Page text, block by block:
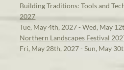
Building Traditions: Tools and
2027
Tue, May 4th, 2027 - Wed, May
Northern Landscapes Festival
Fri, May 28th, 2027 - Sun, May